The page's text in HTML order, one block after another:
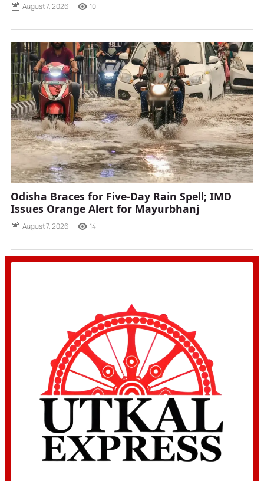
August 7, 2026 10
Odisha Braces for Five-Day Rain Spell; IMD
Issues Orange Alert for Mayurbhanj
August 7, 2026 14